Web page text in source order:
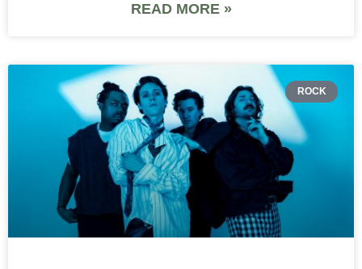
READ MORE »
ROCK